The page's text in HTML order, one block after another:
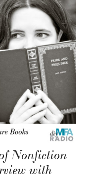
Nonfiction
with